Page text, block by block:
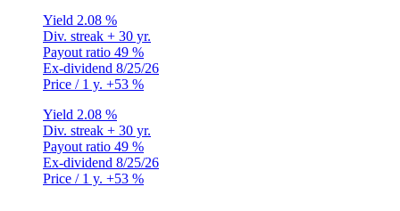
Yield 2.08 %
Div. streak + 30 yr.
Payout ratio 49 %
Ex-dividend 8/25/26
Price / 1 y. +53 %
Yield 2.08 %
Div. streak + 30 yr.
Payout ratio 49 %
Ex-dividend 8/25/26
Price / 1 y. +53 %